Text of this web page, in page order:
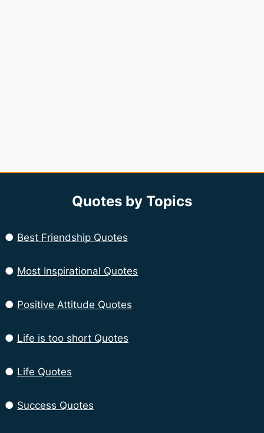
Quotes by Topics
● Best Friendship Quotes
● Most Inspirational Quotes
● Positive Attitude Quotes
● Life is too short Quotes
● Life Quotes
● Success Quotes